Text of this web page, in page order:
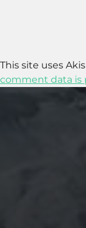
This site uses
comment data is